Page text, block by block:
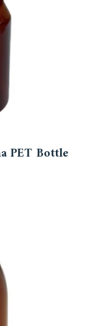
PET Bottle